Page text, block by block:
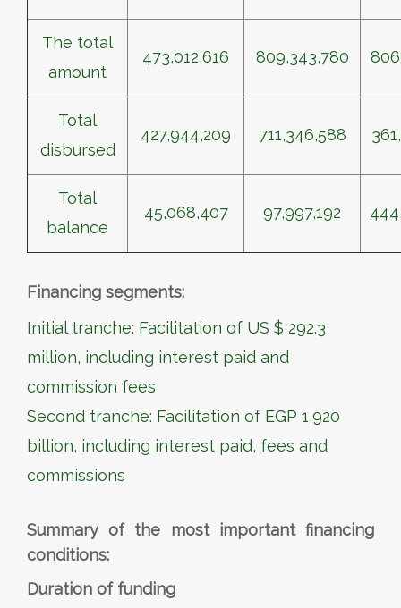
The total
amount
473,012,616 809,343,780
Total
disbursed
427,944,209 711,346,588
Total
balance
45,068,407 97,997,192
Financing segments:
Initial tranche: Facilitation of US $ 292.3
million, including interest paid and
commission fees
Second tranche: Facilitation of EGP 1,920
billion, including interest paid, fees and
commissions
Summary of the most important financing
conditions:
Duration of funding